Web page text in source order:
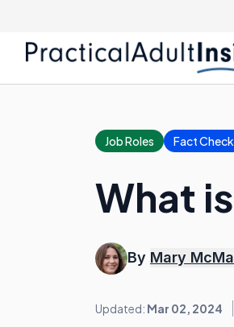
Job Roles Fact
What
By Mary
Updated: Mar 02, 2024